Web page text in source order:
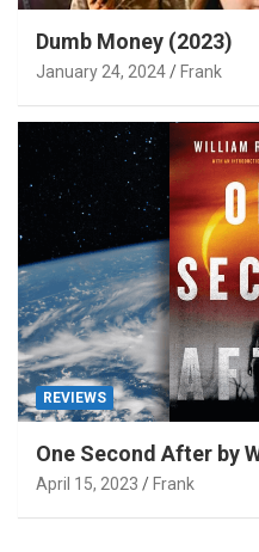
Dumb Money (2023)
January 24, 2024 Frank
REVIEWS
One Second After by
April 15, 2023 Frank